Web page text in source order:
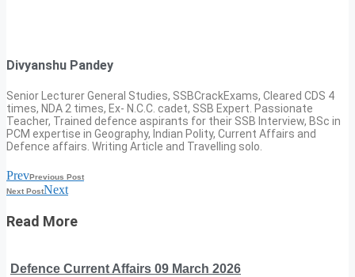
Divyanshu Pandey
Senior Lecturer General Studies, SSBCrackExams, Cleared CDS 4
times, NDA 2 times, Ex- N.C.C. cadet, SSB Expert. Passionate
Teacher, Trained defence aspirants for their SSB Interview, BSc in
PCM expertise in Geography, Indian Polity, Current Affairs and
Defence affairs. Writing Article and Travelling solo.
PrevPrevious Post
Next PostNext
Read More
Defence Current Affairs 09 March 2026